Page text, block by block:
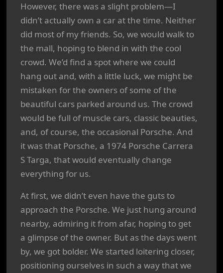
However, there was a slight problem—I
didn’t actually own a car at the time. Neither
did most of my friends. So, we would walk to
the mall, hoping to blend in with the cool
crowd. We’d find a spot where we could
hang out and, with a little luck, we might be
mistaken for the owners of some of the
beautiful cars parked around us. The crowd
would be full of muscle cars, classic beauties,
and, of course, the occasional Porsche. And
it was that Porsche, a 1974 Porsche Carrera
S Targa, that would eventually change
everything for us.
At first, we didn’t even have the guts to
approach the Porsche. We just hung around
nearby, admiring it from afar, hoping to get
a glimpse of the owner. But as the days went
by, we got bolder. We started loitering closer,
positioning ourselves in such a way that we